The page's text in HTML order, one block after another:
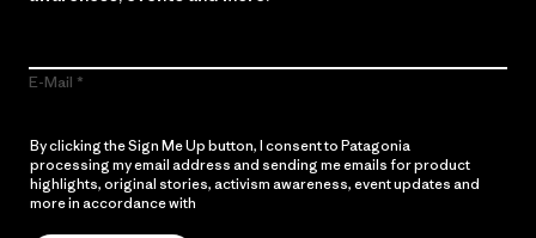
E-Mail
By clicking the Sign Me Up button, I consent to Patagonia
processing my email address and sending me emails for product
highlights, original stories, activism awareness, event updates and
more in accordance with